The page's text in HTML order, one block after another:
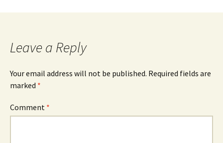
Leave a Reply
Your email address will not be published. Required fields are
marked *
Comment *